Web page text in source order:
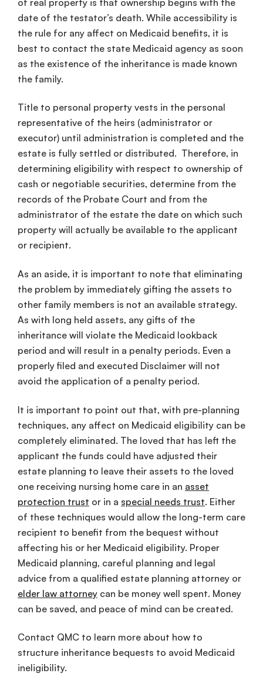
date of the testator’s death. While accessibility is
the rule for any affect on Medicaid benefits, it is
best to contact the state Medicaid agency as soon
as the existence of the inheritance is made known
the family.
Title to personal property vests in the personal
representative of the heirs (administrator or
executor) until administration is completed and the
estate is fully settled or distributed. Therefore, in
determining eligibility with respect to ownership of
cash or negotiable securities, determine from the
records of the Probate Court and from the
administrator of the estate the date on which such
property will actually be available to the applicant
or recipient.
As an aside, it is important to note that eliminating
the problem by immediately gifting the assets to
other family members is not an available strategy.
As with long held assets, any gifts of the
inheritance will violate the Medicaid lookback
period and will result in a penalty periods. Even a
properly filed and executed Disclaimer will not
avoid the application of a penalty period.
It is important to point out that, with pre-planning
techniques, any affect on Medicaid eligibility can be
completely eliminated. The loved that has left the
applicant the funds could have adjusted their
estate planning to leave their assets to the loved
one receiving nursing home care in an asset
protection trust or in a special needs trust. Either
of these techniques would allow the long-term care
recipient to benefit from the bequest without
affecting his or her Medicaid eligibility. Proper
Medicaid planning, careful planning and legal
advice from a qualified estate planning attorney or
elder law attorney can be money well spent. Money
can be saved, and peace of mind can be created.
Contact QMC to learn more about how to
structure inheritance bequests to avoid Medicaid
ineligibility.